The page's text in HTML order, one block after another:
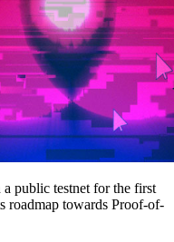
public testnet for the first
roadmap towards Proof-of-